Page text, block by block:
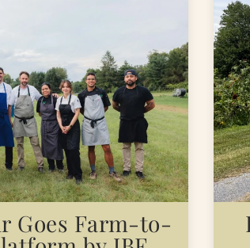
Goes Farm-to-